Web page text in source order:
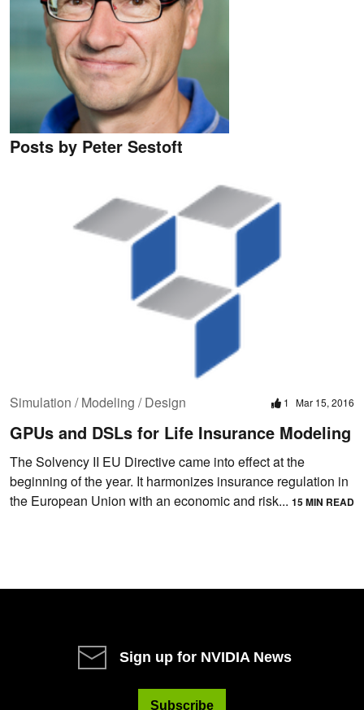
Posts by Peter Sestoft
Simulation / Modeling / Design 1 Mar 15, 2016
GPUs and DSLs for Life Insurance Modeling
The Solvency II EU Directive came into effect at the
beginning of the year. It harmonizes insurance regulation in
the European Union with an economic and risk... 15 MIN READ
Sign up for NVIDIA News
Subscribe